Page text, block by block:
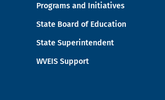
Programs and Initiatives
State Board of Education
State Superintendent
WVEIS Support